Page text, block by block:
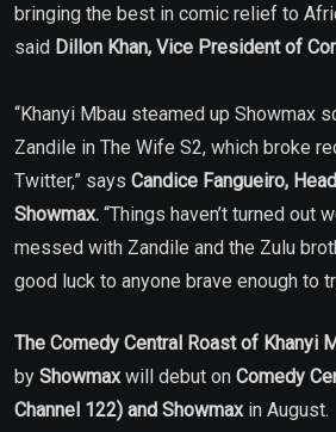
bringing the best in comic relief to
said Dillon Khan, Vice President of
“Khanyi Mbau steamed up Showmax
Zandile in The Wife S2, which broke
Twitter,” says Candice Fangueiro,
Showmax. “Things haven’t turned out
messed with Zandile and the Zulu
good luck to anyone brave enough to
The Comedy Central Roast of Khanyi
by Showmaxwill debut on Comedy
Channel 122) and Showmax in August.